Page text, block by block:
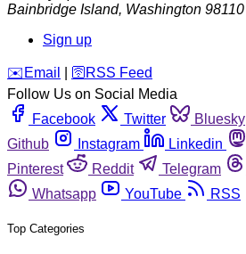
Bainbridge Island, Washington 98110
Sign up
️✉️ Email 🛜 RSS Feed
Follow Us on Social Media
Facebook
Twitter Bluesky
Github
Instagram Linkedin
Pinterest
Reddit Telegram
Whatsapp
YouTube RSS
Top Categories